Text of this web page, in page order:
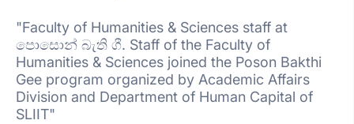
"Faculty of Humanities & Sciences staff at
පොසොන් බැති ගී. Staff of the Faculty of
Humanities & Sciences joined the Poson Bakthi
Gee program organized by Academic Affairs
Division and Department of Human Capital of
SLIIT"